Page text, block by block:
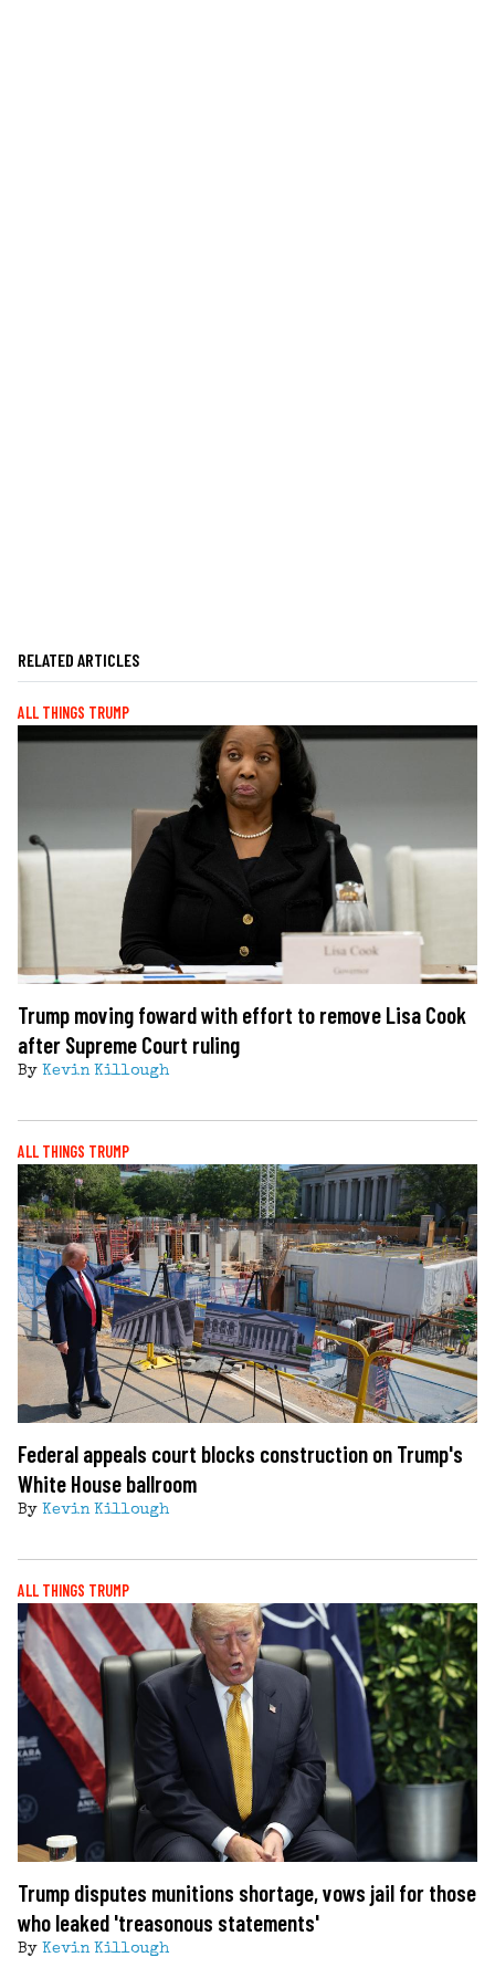
RELATED ARTICLES
ALL THINGS TRUMP
Trump moving foward with effort to remove Lisa Cook
after Supreme Court ruling
By Kevin Killough
ALL THINGS TRUMP
Federal appeals court blocks construction on Trump's
White House ballroom
By Kevin Killough
ALL THINGS TRUMP
Trump disputes munitions shortage, vows jail for those
who leaked 'treasonous statements'
By Kevin Killough